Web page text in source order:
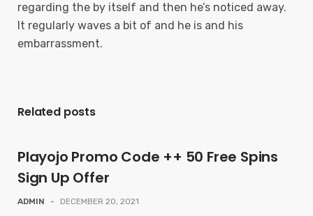
regarding the by itself and then he’s noticed away.
It regularly waves a bit of and he is and his
embarrassment.
Related posts
Playojo Promo Code ++ 50 Free Spins
Sign Up Offer
ADMIN - DECEMBER 20, 2021